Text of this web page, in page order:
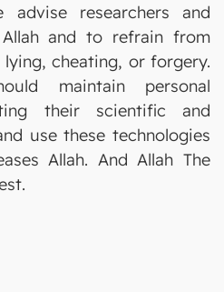
advise researchers and
and to refrain from
cheating, or forgery.
maintain personal
their scientific and
use these technologies
Allah. And Allah The